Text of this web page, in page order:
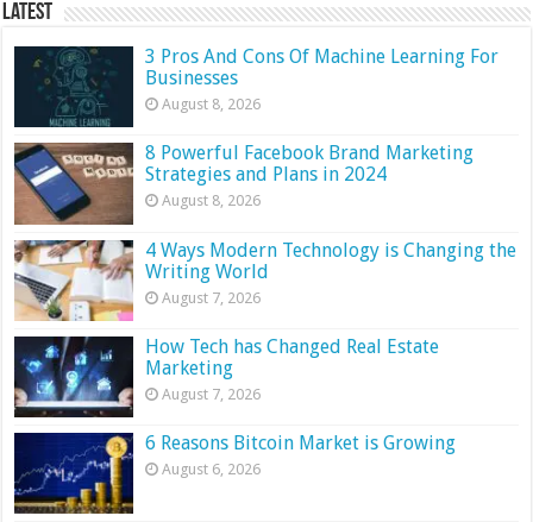
Latest
3 Pros And Cons Of Machine Learning For
Businesses
August 8, 2026
8 Powerful Facebook Brand Marketing
Strategies and Plans in 2024
August 8, 2026
4 Ways Modern Technology is Changing the
Writing World
August 7, 2026
How Tech has Changed Real Estate
Marketing
August 7, 2026
6 Reasons Bitcoin Market is Growing
August 6, 2026